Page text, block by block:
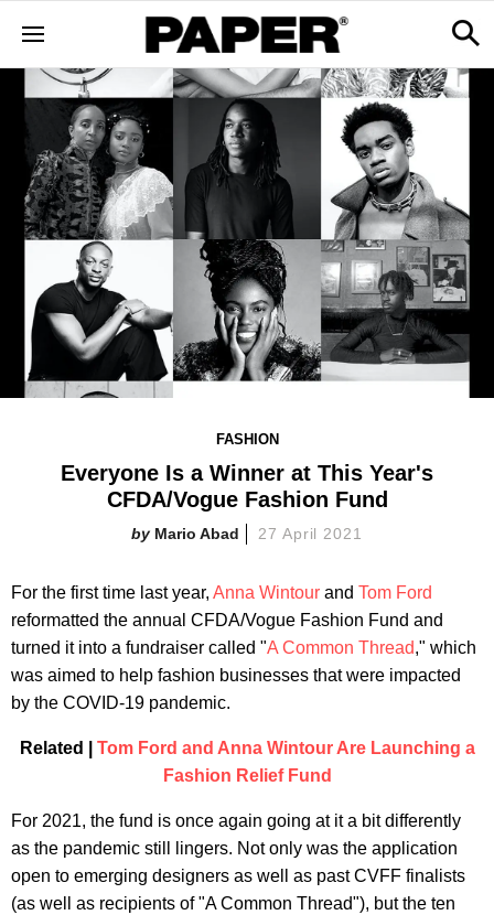
FASHION
Everyone Is a Winner at This Year's
CFDA/Vogue Fashion Fund
Mario Abad 27 April 2021
For the first time last year, Anna Wintour and Tom Ford
reformatted the annual CFDA/Vogue Fashion Fund and
turned it into a fundraiser called "A Common Thread," which
was aimed to help fashion businesses that were impacted
by the COVID-19 pandemic.
Related | Tom Ford and Anna Wintour Are Launching a
Fashion Relief Fund
For 2021, the fund is once again going at it a bit differently
as the pandemic still lingers. Not only was the application
open to emerging designers as well as past CVFF finalists
(as well as recipients of "A Common Thread"), but the ten